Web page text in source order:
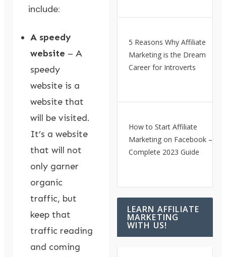
include:
A speedy
website – A
speedy
website is a
website that
will be visited.
It’s a website
that will not
only garner
organic
traffic, but
keep that
traffic reading
and coming
5 Reasons Why Affiliate
Marketing is the Dream
Career for Introverts
How to Start Affiliate
Marketing on Facebook – A
Complete 2023 Guide
LEARN AFFILIATE
MARKETING
WITH US!